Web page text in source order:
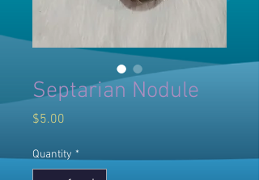
Septarian Nodule
$5.00
Quantity *